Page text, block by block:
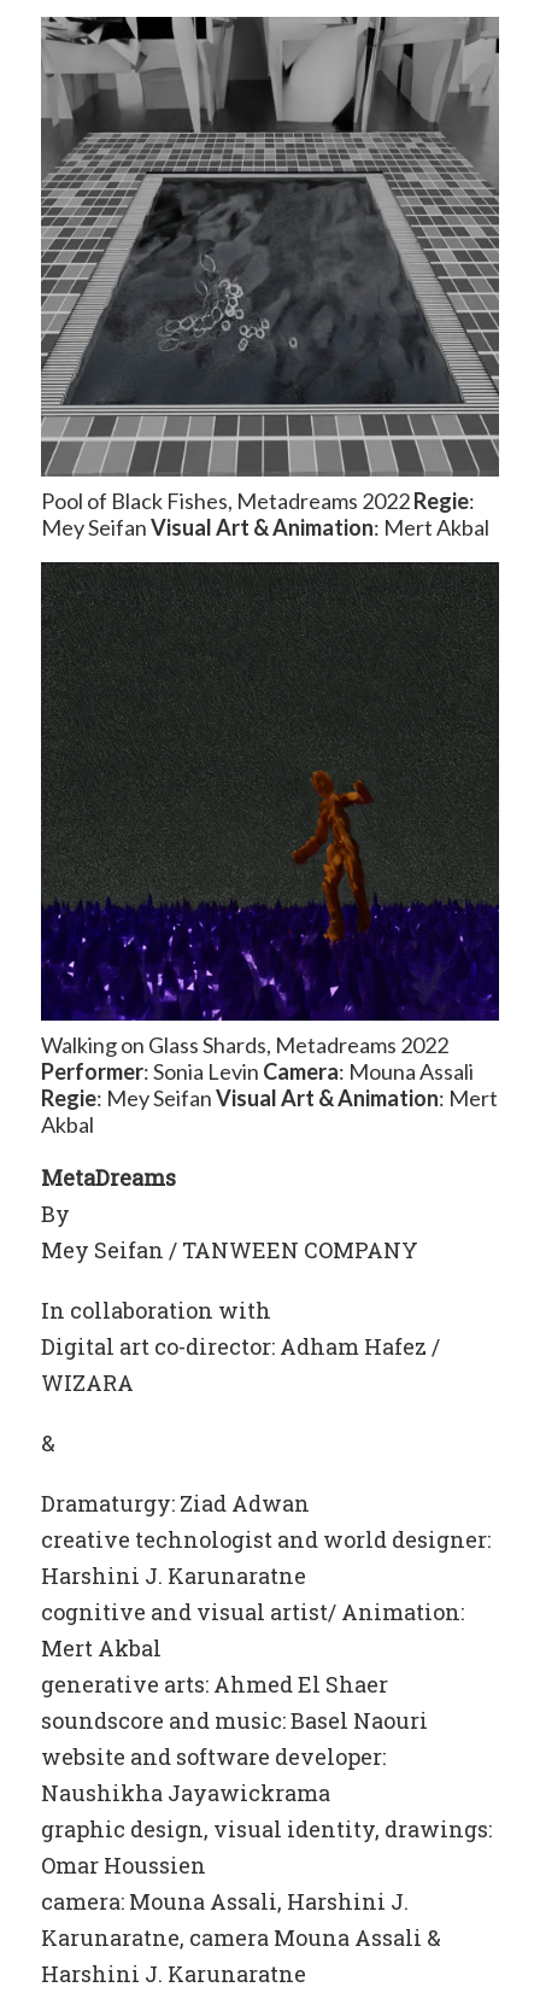
Pool of Black Fishes, Metadreams 2022Regie:
Mey SeifanVisual Art & Animation: Mert Akbal
Walking on Glass Shards, Metadreams 2022
Performer: Sonia Levin Camera: Mouna Assali
Regie: Mey SeifanVisual Art & Animation: Mert
Akbal
MetaDreams
By
Mey Seifan / TANWEEN COMPANY
In collaboration with
Digital art co-director: Adham Hafez /
WIZARA
&
Dramaturgy: Ziad Adwan
creative technologist and world designer:
Harshini J. Karunaratne
cognitive and visual artist/ Animation:
Mert Akbal
generative arts: Ahmed El Shaer
soundscore and music: Basel Naouri
website and software developer:
Naushikha Jayawickrama
graphic design, visual identity, drawings:
Omar Houssien
camera: Mouna Assali, Harshini J.
Karunaratne, camera Mouna Assali &
Harshini J. Karunaratne